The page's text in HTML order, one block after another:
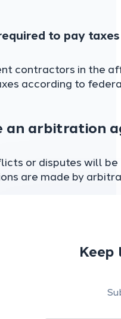
to pay
contractors in the
according to
an arbitration
or disputes will
are made by